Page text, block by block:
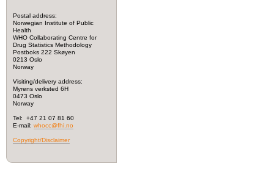
Postal address:
Norwegian Institute of Public
Health
WHO Collaborating Centre for
Drug Statistics Methodology
Postboks 222 Skøyen
0213 Oslo
Norway
Visiting/delivery address:
Myrens verksted 6H
0473 Oslo
Norway
Tel: +47 21 07 81 60
E-mail: whocc@fhi.no
Copyright/Disclaimer